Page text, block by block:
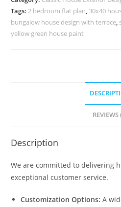
Staircase
Inspiration
No-
Tags:2 bedroom flat plan, 30x40
bungalow house design with terrace,
yellow green house paint
REVIEWS
Description
We are committed to delivering
exceptional customer service.
Customization Options: A